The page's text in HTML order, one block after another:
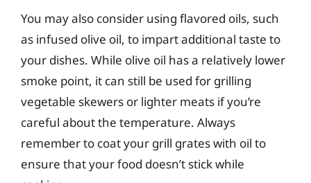
You may also consider using flavored oils, such
as infused olive oil, to impart additional taste to
your dishes. While olive oil has a relatively lower
smoke point, it can still be used for grilling
vegetable skewers or lighter meats if you’re
careful about the temperature. Always
remember to coat your grill grates with oil to
ensure that your food doesn’t stick while